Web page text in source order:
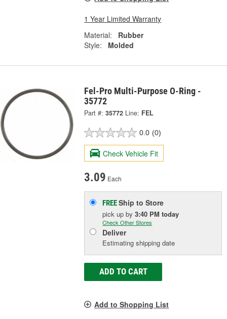
1 Year Limited Warranty
Material:
Rubber
Style:
Molded
Fel-Pro Multi-Purpose O-Ring -
35772
Part #: 35772 Line: FEL
0.0 (0)
Check Vehicle Fit
3.09 Each
FREEShip to Store
pick upby3:40 PM today
Check Other Stores
Deliver
Estimating shipping date
ADD TO CART
Add to Shopping List